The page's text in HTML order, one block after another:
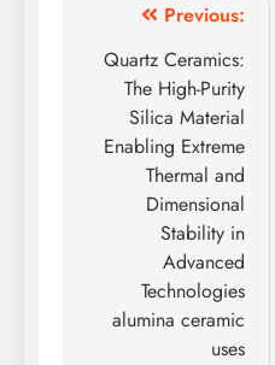
navigation
Previous:
Quartz Ceramics:
The High-Purity
Silica Material
Enabling Extreme
Thermal and
Dimensional
Stability in
Advanced
Technologies
alumina ceramic
uses